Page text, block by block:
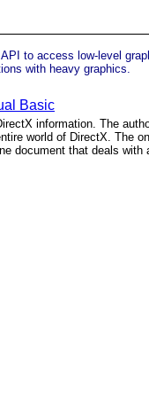
to access low-level
with heavy graphics.
Basic
information. The
world of DirectX. The
document that deals